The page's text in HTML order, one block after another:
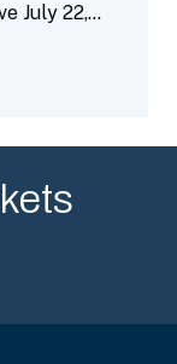
July 22,